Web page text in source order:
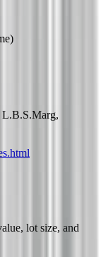
lot size, and